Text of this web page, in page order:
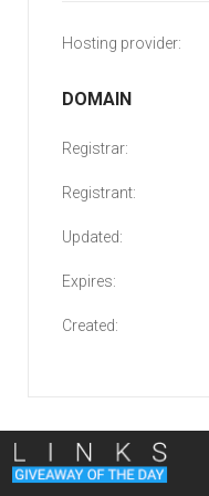
Hosting provider:
DOMAIN
Registrar:
Registrant:
Updated:
Expires:
Created: